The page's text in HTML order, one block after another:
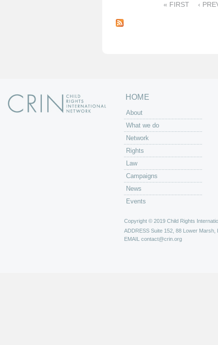
a
« FIRST ‹
HOME
About
What we do
Network
Rights
Law
Campaigns
News
Events
Copyright © 2019 Child Rights
ADDRESS Suite 152, 88 Lower Marsh,
EMAIL contact@crin.org